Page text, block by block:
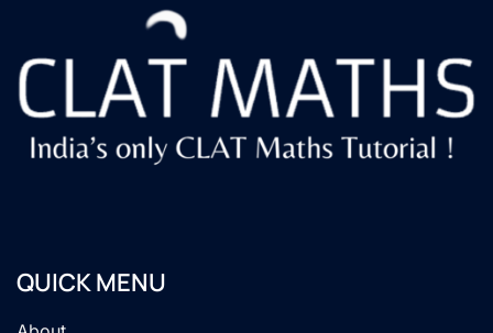
QUICK MENU